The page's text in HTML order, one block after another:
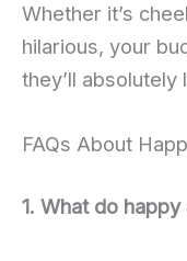
Whether it’s
hilarious, your
they’ll absolutely
FAQs About
1. What do